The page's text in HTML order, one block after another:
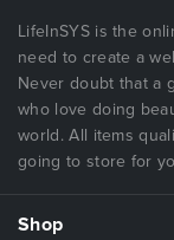
LifeInSYS is the
need to create a
Never doubt that a
who love doing
world. All items
going to store for
Shop